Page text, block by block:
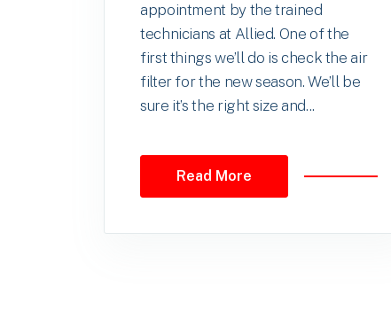
appointment by the trained
technicians at Allied. One of the
first things we’ll do is check the air
filter for the new season. We’ll be
sure it’s the right size and...
Read More